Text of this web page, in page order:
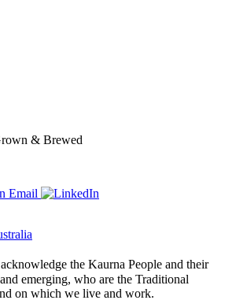
& Brewed
Email
the Kaurna People and their
emerging, who are the Traditional
on which we live and work.